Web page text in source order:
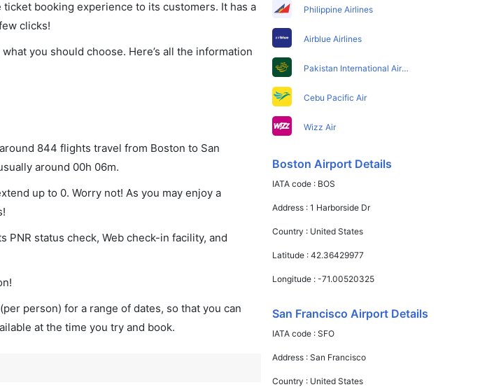
booking experience to its customers. It has a
clicks!
you should choose. Here’s all the information
844 flights travel from Boston to San
around 00h 06m.
up to 0. Worry not! As you may enjoy a
status check, Web check-in facility, and
person) for a range of dates, so that you can
at the time you try and book.
Philippine Airlines
Airblue Airlines
Pakistan International Airlines
Cebu Pacific Air
Wizz Air
Boston Airport Details
IATA code : BOS
Address :1 Harborside Dr
Country : United States
Latitude :42.36429977
Longitude :-71.00520325
San Francisco Airport Details
IATA code :SFO
Address :San Francisco
Country : United States